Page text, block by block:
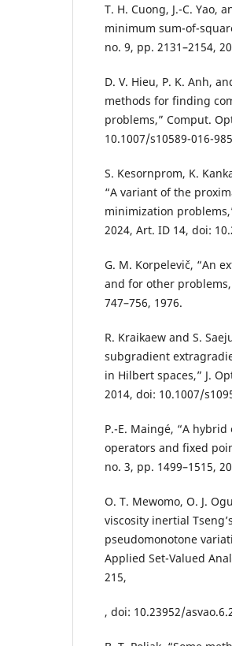
T. H. Cuong, J.-C. Yao,
minimum sum-of-
no. 9, pp. 2131–2154,
D. V. Hieu, P. K. Anh,
methods for finding
problems,” Comput.
10.1007/s10589-016-
S. Kesornprom, K.
“A variant of the
minimization
2024, Art. ID 14, doi:
G. M. Korpelevič, “An
and for other
747–756, 1976.
R. Kraikaew and S.
subgradient
in Hilbert spaces,” J.
2014, doi: 10.1007/
P.-E. Maingé, “A
operators and fixed
no. 3, pp. 1499–1515,
O. T. Mewomo, O. J.
viscosity inertial
pseudomonotone
Applied Set-Valued
215,
, doi: 10.23952/